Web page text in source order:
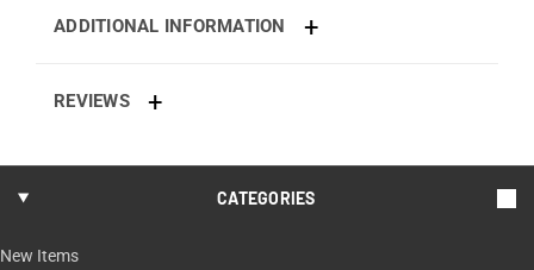
ADDITIONAL INFORMATION
REVIEWS
CATEGORIES
New Items